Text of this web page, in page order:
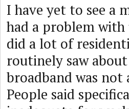
I have yet to see a
had a problem
did a lot of
routinely saw
broadband was not
People said